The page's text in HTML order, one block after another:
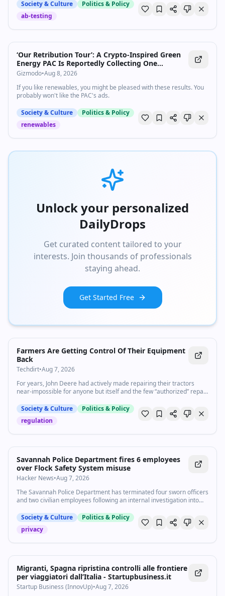
generale dei...
Society & Culture
Politics & Policy
ab-testing
‘Our Retribution Tour’: A Crypto-Inspired Green
Energy PAC Is Reportedly Collecting One
Republican Scalp After Another
Gizmodo•Aug 8, 2026
If you like renewables, you might be pleased with these results. You
probably won't like the PAC's ads.
Society & Culture
Politics & Policy
renewables
Unlock your personalized
DailyDrops
Get curated content tailored to your
interests. Join thousands of professionals
staying ahead.
Get Started Free
Farmers Are Getting Control Of Their Equipment
Back
Techdirt•Aug 7, 2026
For years, John Deere had actively made repairing their tractors
near-impossible for anyone but itself and the few “authorized” repair
Society & Culture
Politics & Policy
regulation
Savannah Police Department fires 6 employees
over Flock Safety System misuse
Hacker News•Aug 7, 2026
The Savannah Police Department has terminated four sworn officers
and two civilian employees following an internal investigation into
system.
Society & Culture
Politics & Policy
privacy
Migranti, Spagna ripristina controlli alle frontiere
per viaggiatori dall’Italia - Startupbusiness.it
Startup Business (InnovUp)•Aug 7, 2026